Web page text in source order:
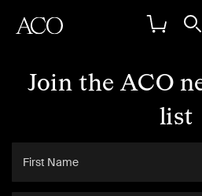
Join the ACO
list